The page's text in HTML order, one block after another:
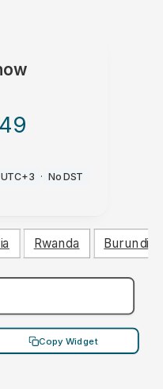
UTC+3 · No DST
Rwanda Burundi
Copy Widget